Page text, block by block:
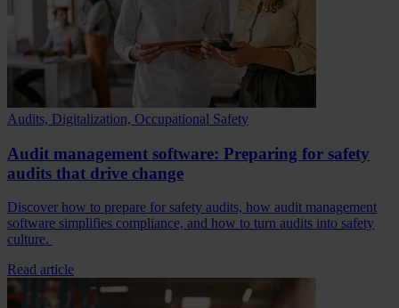
Audits, Digitalization, Occupational Safety
Audit management software: Preparing for safety
audits that drive change
Discover how to prepare for safety audits, how audit management
software simplifies compliance, and how to turn audits into safety
culture.
Read article